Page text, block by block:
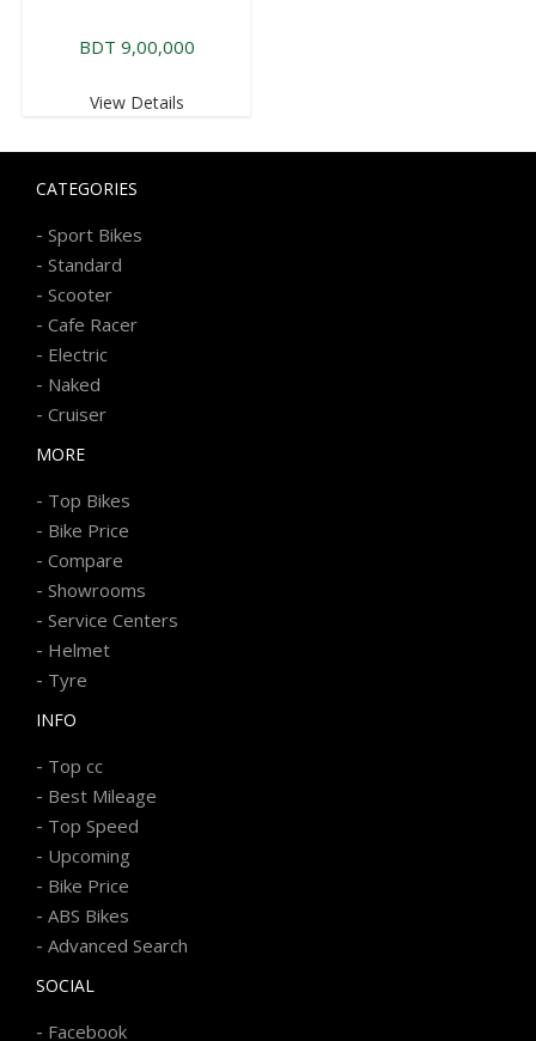
BDT 9,00,000
View Details
CATEGORIES
- Sport Bikes
- Standard
- Scooter
- Cafe Racer
- Electric
- Naked
- Cruiser
MORE
- Top Bikes
- Bike Price
- Compare
- Showrooms
- Service Centers
- Helmet
- Tyre
INFO
- Top cc
- Best Mileage
- Top Speed
- Upcoming
- Bike Price
- ABS Bikes
- Advanced Search
SOCIAL
- Facebook